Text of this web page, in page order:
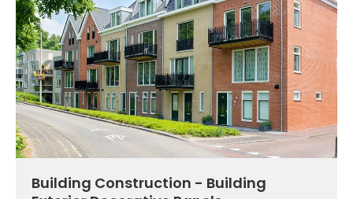
Building Construction - Building